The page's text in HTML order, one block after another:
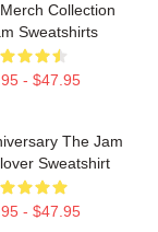
Collection
Sweatshirts
- $47.95
The Jam
Sweatshirt
- $47.95